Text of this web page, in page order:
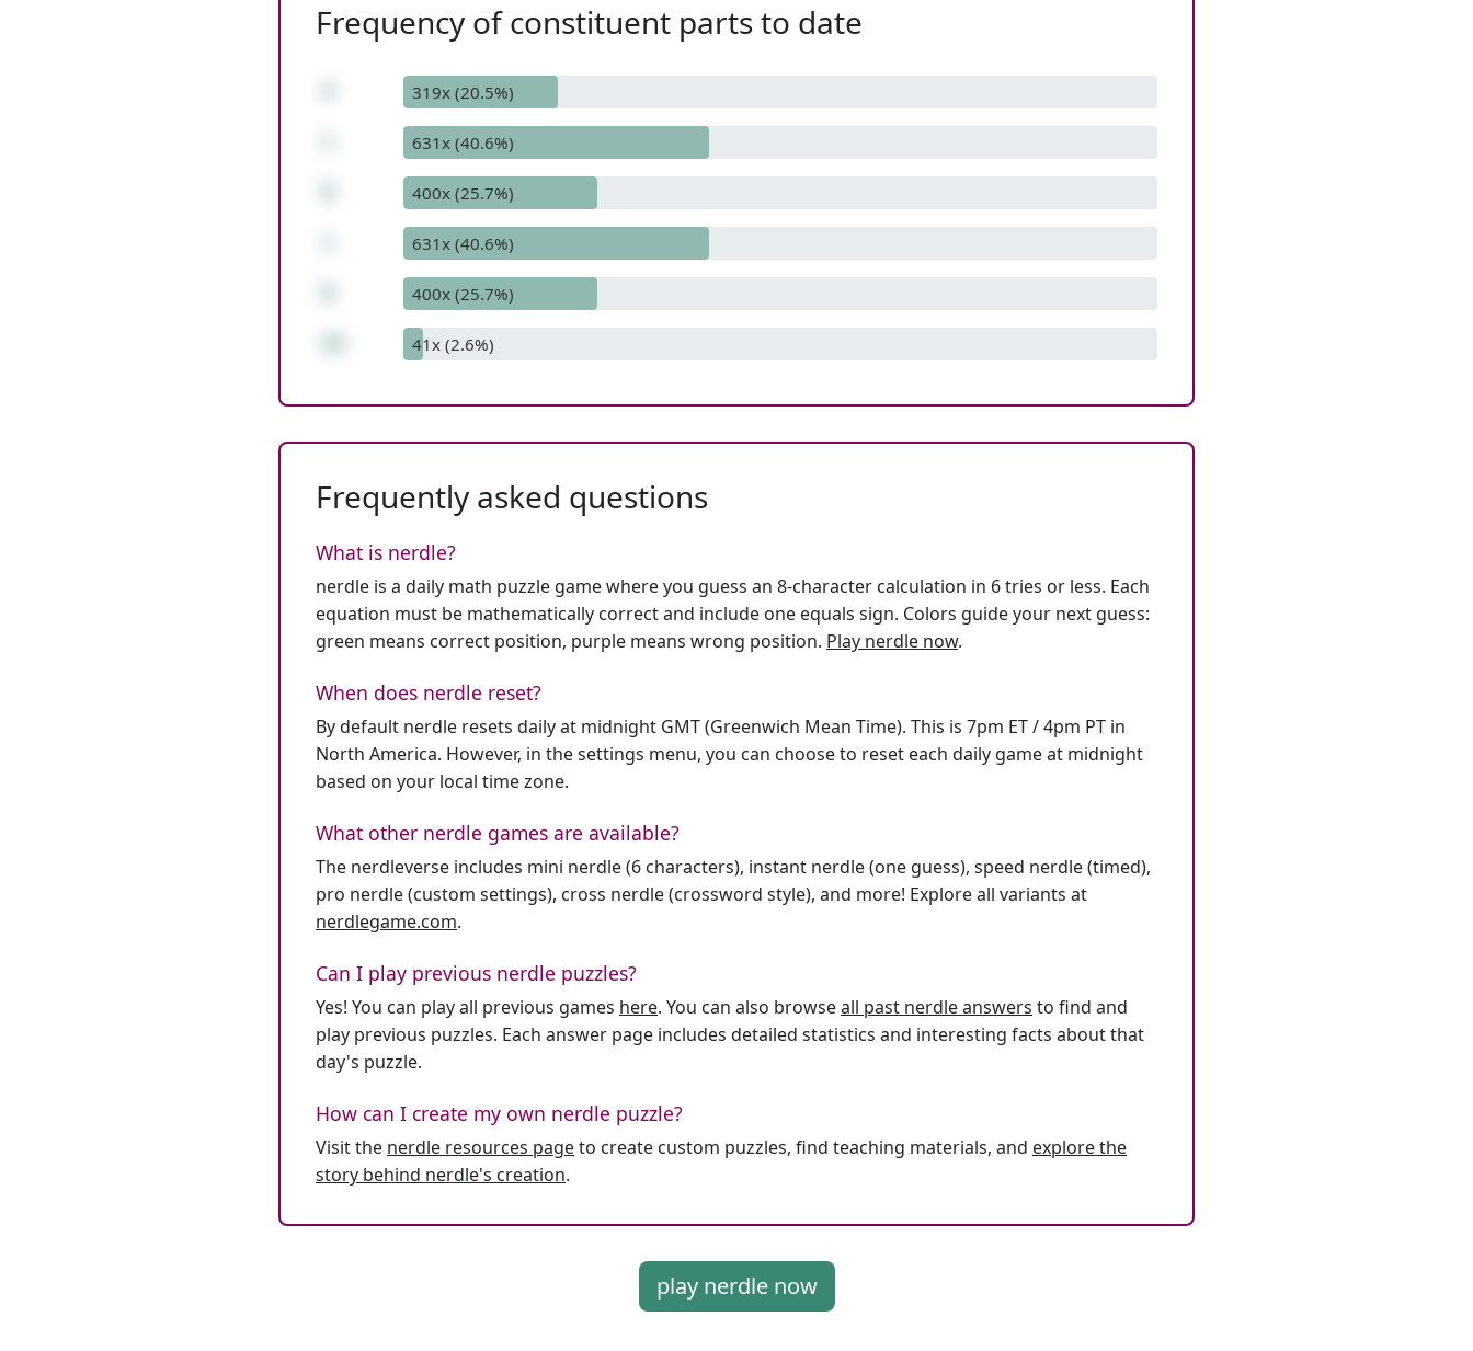
Frequency of constituent parts to date
319x (20.5%)
631x (40.6%)
400x (25.7%)
631x (40.6%)
400x (25.7%)
41x (2.6%)
Frequently asked questions
What is nerdle?
nerdle is a daily math puzzle game where you guess an 8-character calculation in 6 tries or less. Each
equation must be mathematically correct and include one equals sign. Colors guide your next guess:
green means correct position, purple means wrong position. Play nerdle now.
When does nerdle reset?
By default nerdle resets daily at midnight GMT (Greenwich Mean Time). This is 7pm ET / 4pm PT in
North America. However, in the settings menu, you can choose to reset each daily game at midnight
based on your local time zone.
What other nerdle games are available?
The nerdleverse includes mini nerdle (6 characters), instant nerdle (one guess), speed nerdle (timed),
pro nerdle (custom settings), cross nerdle (crossword style), and more! Explore all variants at
nerdlegame.com.
Can I play previous nerdle puzzles?
Yes! You can play all previous games here. You can also browseall past nerdle answers to find and
play previous puzzles. Each answer page includes detailed statistics and interesting facts about that
day's puzzle.
How can I create my own nerdle puzzle?
Visit the nerdle resources pageto create custom puzzles, find teaching materials, and explore the
story behind nerdle's creation.
play nerdle now